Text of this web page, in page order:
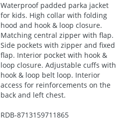
Waterproof padded parka jacket
for kids. High collar with folding
hood and hook & loop closure.
Matching central zipper with flap.
Side pockets with zipper and fixed
flap. Interior pocket with hook &
loop closure. Adjustable cuffs with
hook & loop belt loop. Interior
access for reinforcements on the
back and left chest.
RDB-8713159711865